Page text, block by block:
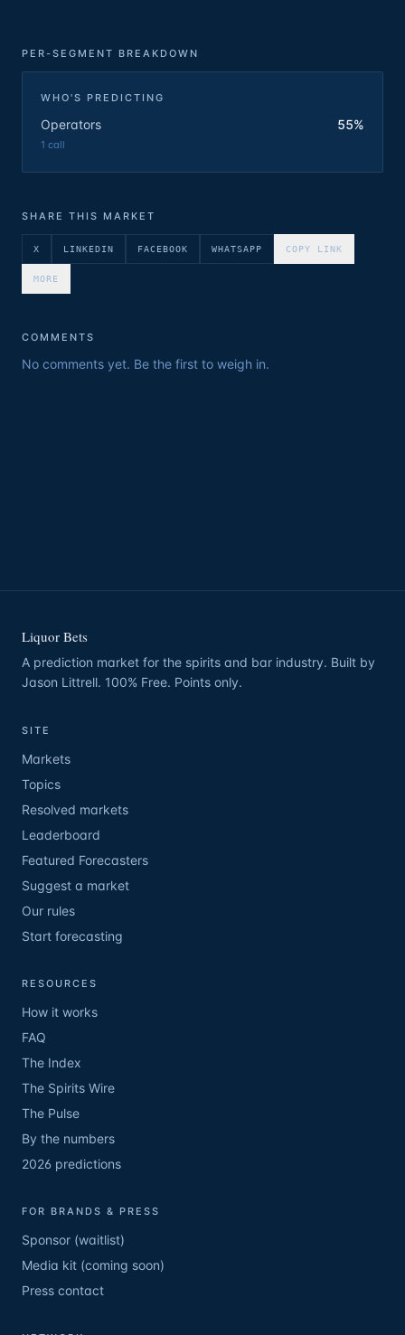
PER-SEGMENT BREAKDOWN
WHO'S PREDICTING
Operators 55%
1 call
SHARE THIS MARKET
X LINKEDIN FACEBOOK WHATSAPP COPY LINK
MORE
COMMENTS
No comments yet. Be the first to weigh in.
Liquor Bets
A prediction market for the spirits and bar industry. Built by
Jason Littrell. 100% Free. Points only.
SITE
Markets
Topics
Resolved markets
Leaderboard
Featured Forecasters
Suggest a market
Our rules
Start forecasting
RESOURCES
How it works
FAQ
The Index
The Spirits Wire
The Pulse
By the numbers
2026 predictions
FOR BRANDS & PRESS
Sponsor (waitlist)
Media kit (coming soon)
Press contact